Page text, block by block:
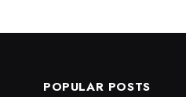
POPULAR POSTS